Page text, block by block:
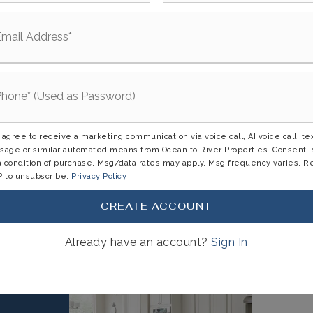
Enclosure
Patio, Rear Porch,
$7,004,
Available, Electricity Connected,
Connected, Water Available,
agree to receive a marketing communication via voice call, AI voice call,
or similar automated means from Ocean to River Properties. Consent
condition of purchase. Msg/data rates may apply. Msg frequency varies.
to unsubscribe. Privacy Policy
CREATE ACCOUNT
Already have an account?Sign In